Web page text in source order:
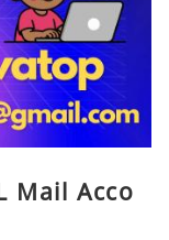
Mail Acco